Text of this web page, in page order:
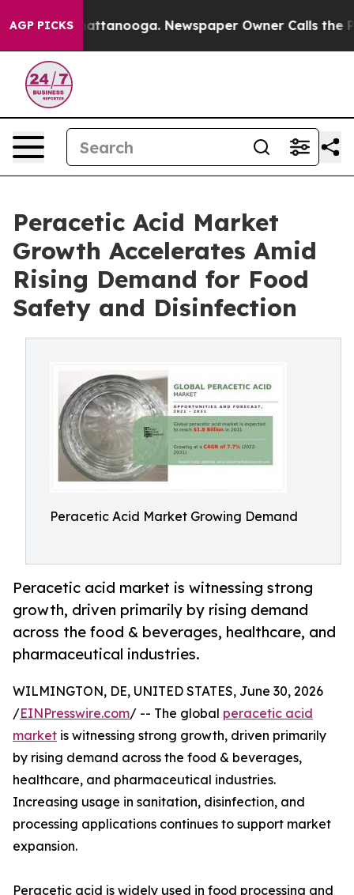
AGP PICKS
in Chattanooga. Newspaper Owner Calls the
Peracetic Acid Market
Growth Accelerates Amid
Rising Demand for Food
Safety and Disinfection
Peracetic Acid Market Growing Demand
Peracetic acid market is witnessing strong
growth, driven primarily by rising demand
across the food & beverages, healthcare, and
pharmaceutical industries.
WILMINGTON, DE, UNITED STATES, June 30, 2026
/EINPresswire.com/ -- The global peracetic acid
market is witnessing strong growth, driven primarily
by rising demand across the food & beverages,
healthcare, and pharmaceutical industries.
Increasing usage in sanitation, disinfection, and
processing applications continues to support market
expansion.
Peracetic acid is widely used in food processing and